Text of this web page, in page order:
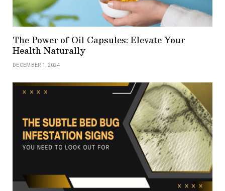
The Power of Oil Capsules: Elevate Your
Health Naturally
DECEMBER 1, 2024